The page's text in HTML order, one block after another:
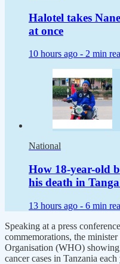
Halotel takes
at once
10 hours ago - 2 min
National
How 18-year-old
his death in
13 hours ago - 6 min
Speaking at a press
commemorations, the
Organisation (WHO) showing
cancer cases in Tanzania each